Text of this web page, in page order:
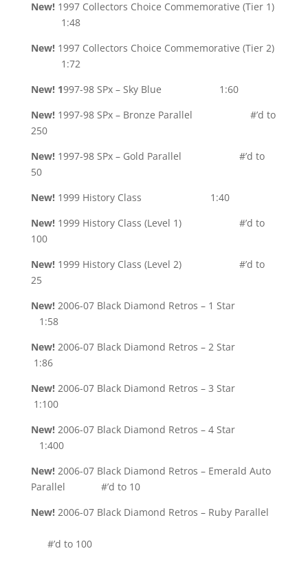
New!1997 Collectors Choice Commemorative (Tier 1)
1:48
New!1997 Collectors Choice Commemorative (Tier 2)
1:72
New! 1997-98 SPx – Sky Blue 1:60
New!1997-98 SPx – Bronze Parallel #’d to
250
New!1997-98 SPx – Gold Parallel #’d to
50
New! 1999 History Class 1:40
New! 1999 History Class (Level 1) #’d to
100
New! 1999 History Class (Level 2) #’d to
25
New! 2006-07 Black Diamond Retros – 1 Star
1:58
New! 2006-07 Black Diamond Retros – 2 Star
1:86
New! 2006-07 Black Diamond Retros – 3 Star
1:100
New!2006-07 Black Diamond Retros – 4 Star
1:400
New! 2006-07 Black Diamond Retros – Emerald Auto
Parallel #’d to 10
New! 2006-07 Black Diamond Retros – Ruby Parallel
#’d to 100